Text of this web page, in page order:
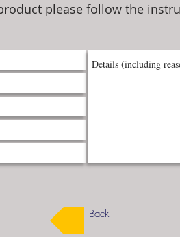
please follow the
Back